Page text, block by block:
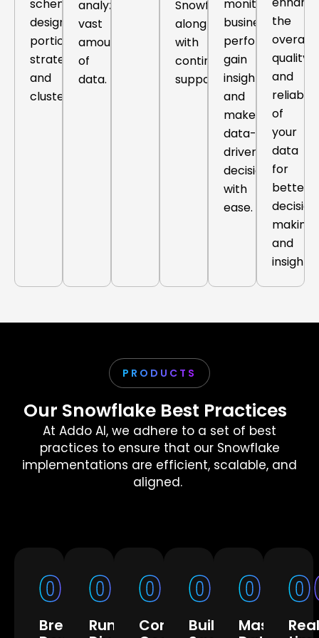
schema
design,
portioning
strategies
and
clustering.
analyze
vast
amounts
of
data.
Snowflake,
along
with
continuous
support.
monitor
business
performance,
gain
insights,
and
make
data-
driven
decisions
with
ease.
the
overall
quality
and
of
your
data
for
better
making
and
insights.
PRODUCTS
Our Snowflake Best Practices
At Addo AI, we adhere to a set of best
practices to ensure that our Snowflake
implementations are efficient, scalable, and
aligned.
01
Break
02
Run
03
Control
04
Building
05
Master